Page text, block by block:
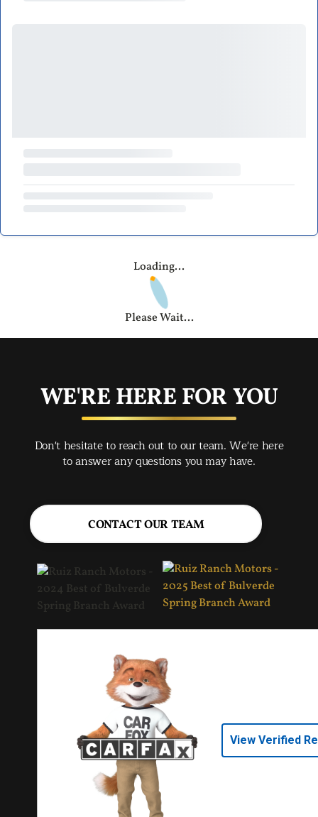
Loading...
Please Wait...
WE'RE HERE FOR YOU
Don't hesitate to reach out to our team. We're here
to answer any questions you may have.
CONTACT OUR TEAM
View Verified